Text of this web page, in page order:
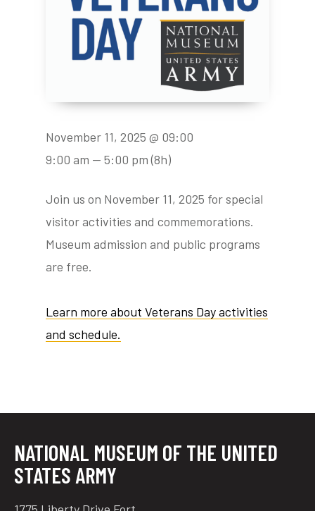
Join us on November 11, 2025 for special
visitor activities and commemorations.
Museum admission and public programs
are free.
Learn more about Veterans Day activities
and schedule.
November 11, 2025 @ 09:00
9:00 am — 5:00 pm (8h)
NATIONAL MUSEUM OF THE UNITED
STATES ARMY